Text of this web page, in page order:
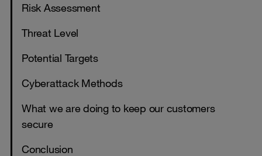
Risk Assessment
Threat Level
Potential Targets
Cyberattack Methods
What we are doing to keep our customers
secure
Conclusion